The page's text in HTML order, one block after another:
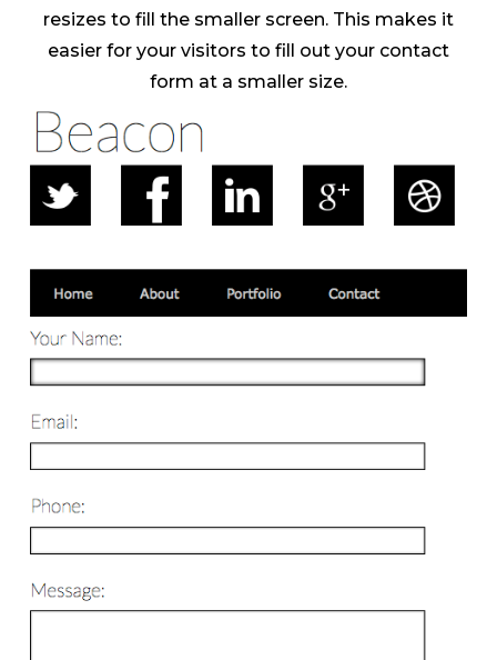
resizes to fill the smaller screen. This makes it
easier for your visitors to fill out your contact
form at a smaller size.